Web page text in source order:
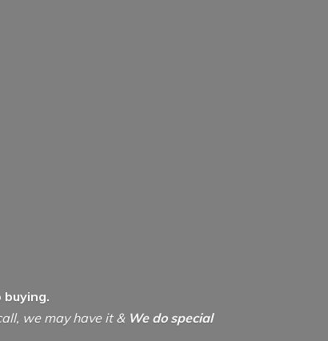
we may have it & We do special